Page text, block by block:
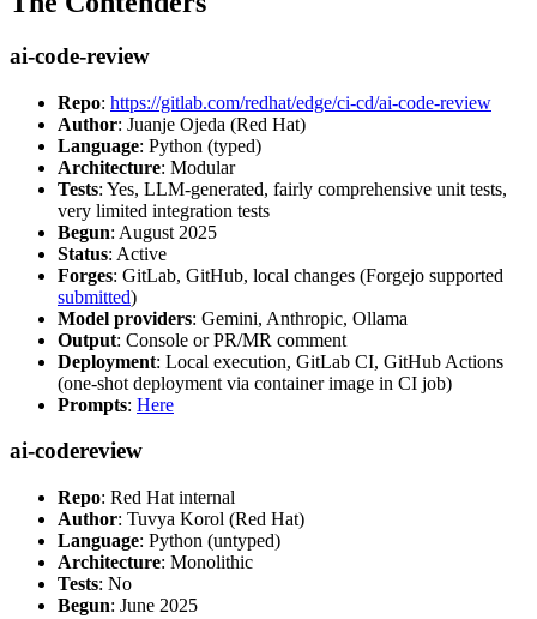
ai-code-review
Repo: https://gitlab.com/redhat/edge/ci-cd/ai-code-review
Author: Juanje Ojeda (Red Hat)
Language: Python (typed)
Architecture: Modular
Tests: Yes, LLM-generated, fairly comprehensive unit tests,
very limited integration tests
Begun: August 2025
Status: Active
Forges: GitLab, GitHub, local changes (Forgejo supported
submitted)
Model providers: Gemini, Anthropic, Ollama
Output: Console or PR/MR comment
Deployment: Local execution, GitLab CI, GitHub Actions
(one-shot deployment via container image in CI job)
Prompts: Here
ai-codereview
Repo: Red Hat internal
Author: Tuvya Korol (Red Hat)
Language: Python (untyped)
Architecture: Monolithic
Tests: No
Begun: June 2025